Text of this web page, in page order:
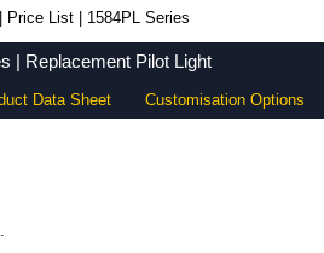
Price List 1584PL Series
| Replacement Pilot Light
Data Sheet Customisation Options